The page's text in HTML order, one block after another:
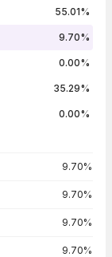
55.01%
9.70%
0.00%
35.29%
0.00%
9.70%
9.70%
9.70%
9.70%